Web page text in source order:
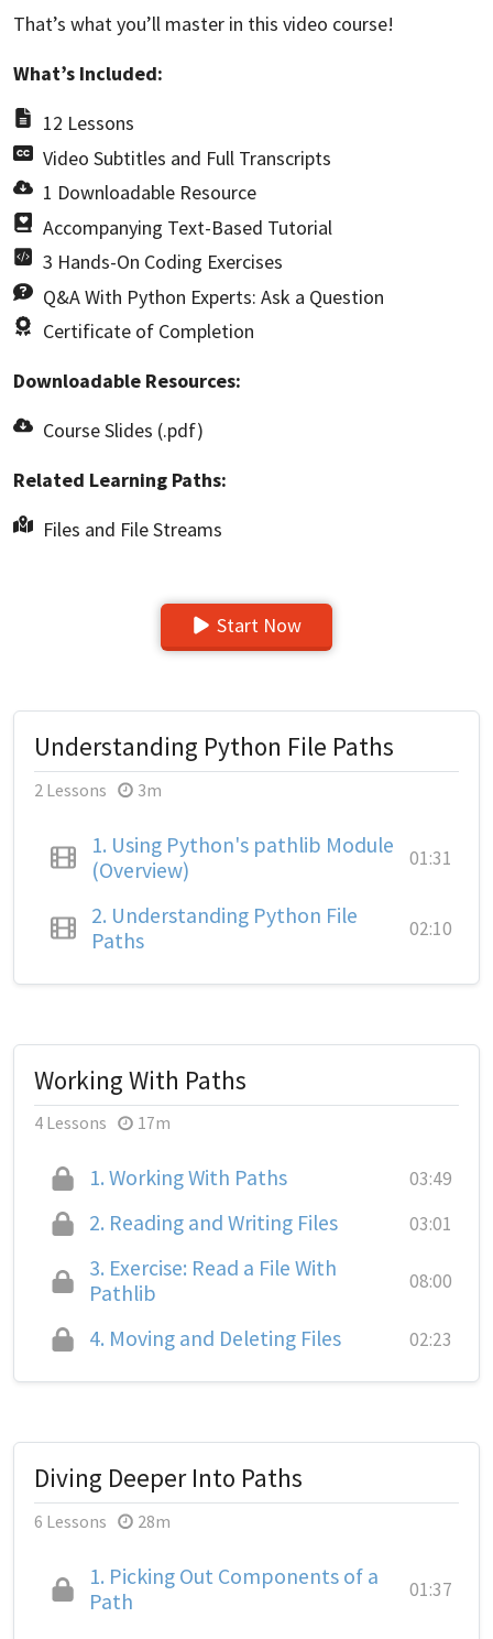
That’s what you’ll master in this video course!
What’s Included:
12 Lessons
Video Subtitles and Full Transcripts
1 Downloadable Resource
Accompanying Text-Based Tutorial
3 Hands-On Coding Exercises
Q&A With Python Experts: Ask a Question
Certificate of Completion
Downloadable Resources:
Course Slides (.pdf)
Related Learning Paths:
Files and File Streams
Start Now
Understanding Python File Paths
2 Lessons 3m
1. Using Python's pathlib Module
(Overview)
01:31
2. Understanding Python File
Paths
02:10
Working With Paths
4 Lessons 17m
1. Working With Paths 03:49
2. Reading and Writing Files 03:01
3. Exercise: Read a File With
Pathlib
08:00
4. Moving and Deleting Files 02:23
Diving Deeper Into Paths
6 Lessons 28m
1. Picking Out Components of a
Path
01:37